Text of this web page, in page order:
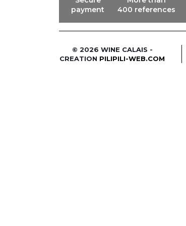
payment
400 references
© 2026 WINE CALAIS -
CREATION PILIPILI-WEB.COM